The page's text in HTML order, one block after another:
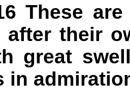
These
after their
great
in